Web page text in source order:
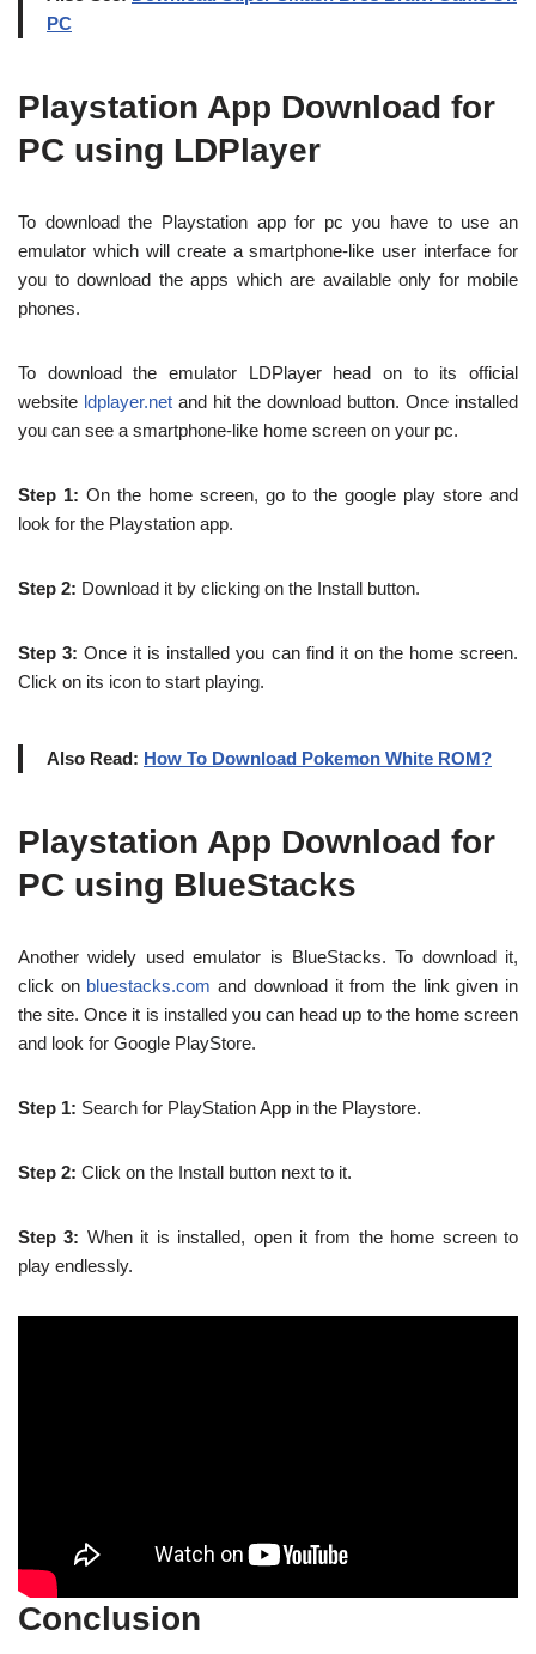
PC
Playstation App Download for
PC using LDPlayer
To download the Playstation app for pc you have to use an
emulator which will create a smartphone-like user interface for
you to download the apps which are available only for mobile
phones.
To download the emulator LDPlayer head on to its official
website ldplayer.net and hit the download button. Once installed
you can see a smartphone-like home screen on your pc.
Step 1: On the home screen, go to the google play store and
look for the Playstation app.
Step 2: Download it by clicking on the Install button.
Step 3: Once it is installed you can find it on the home screen.
Click on its icon to start playing.
Also Read: How To Download Pokemon White ROM?
Playstation App Download for
PC using BlueStacks
Another widely used emulator is BlueStacks. To download it,
click on bluestacks.com and download it from the link given in
the site. Once it is installed you can head up to the home screen
and look for Google PlayStore.
Step 1: Search for PlayStation App in the Playstore.
Step 2: Click on the Install button next to it.
Step 3: When it is installed, open it from the home screen to
play endlessly.
Conclusion